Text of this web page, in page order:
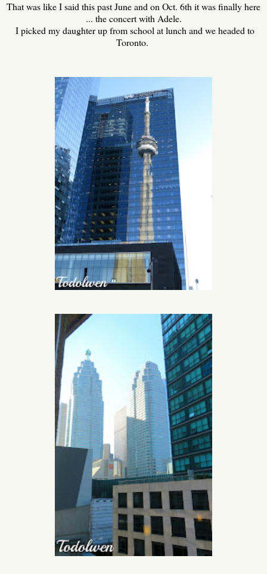
That was like I said this past June and on Oct. 6th it was finally here
... the concert with Adele.
I picked my daughter up from school at lunch and we headed to
Toronto.